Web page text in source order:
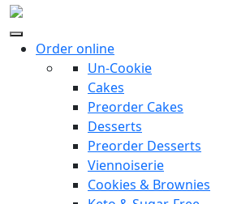
Order online
Un-Cookie
Cakes
Preorder Cakes
Desserts
Preorder Desserts
Viennoiserie
Cookies & Brownies